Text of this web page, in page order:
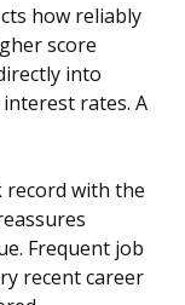
how reliably
score
into
rates. A
record with the
Frequent job
recent career